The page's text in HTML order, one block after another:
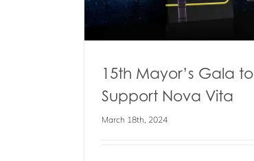
15th Mayor’s Gala to
Support Nova Vita
March 18th, 2024